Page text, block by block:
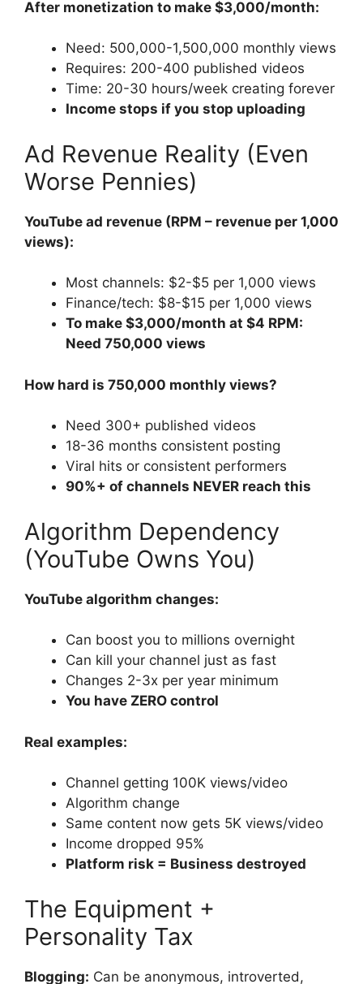
After monetization to make $3,000/month:
Need: 500,000-1,500,000 monthly views
Requires: 200-400 published videos
Time: 20-30 hours/week creating forever
Income stops if you stop uploading
Ad Revenue Reality (Even
Worse Pennies)
YouTube ad revenue (RPM – revenue per 1,000
views):
Most channels: $2-$5 per 1,000 views
Finance/tech: $8-$15 per 1,000 views
To make $3,000/month at $4 RPM:
Need 750,000 views
How hard is 750,000 monthly views?
Need 300+ published videos
18-36 months consistent posting
Viral hits or consistent performers
90%+ of channels NEVER reach this
Algorithm Dependency
(YouTube Owns You)
YouTube algorithm changes:
Can boost you to millions overnight
Can kill your channel just as fast
Changes 2-3x per year minimum
You have ZERO control
Real examples:
Channel getting 100K views/video
Algorithm change
Same content now gets 5K views/video
Income dropped 95%
Platform risk = Business destroyed
The Equipment +
Personality Tax
Blogging: Can be anonymous, introverted,